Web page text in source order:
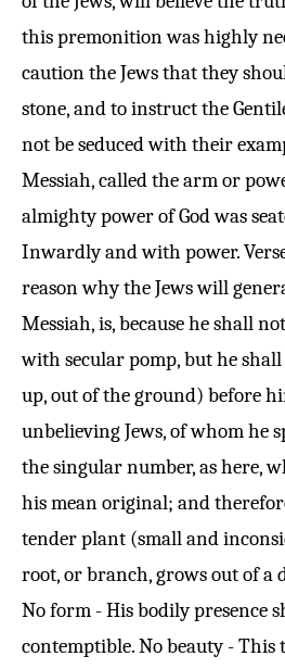
this premonition was highly
caution the Jews that they
stone, and to instruct the
not be seduced with their
Messiah, called the arm or
almighty power of God was
Inwardly and with power.
reason why the Jews will
Messiah, is, because he shall
with secular pomp, but he
up, out of the ground) before
unbelieving Jews, of whom he
the singular number, as here,
his mean original; and
tender plant (small and
root, or branch, grows out of a
No form - His bodily presence
contemptible. No beauty - This